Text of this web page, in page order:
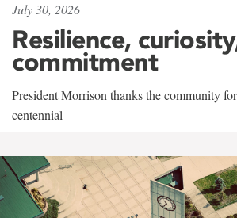
July 30, 2026
Resilience,
commitment
President Morrison thanks the community
centennial